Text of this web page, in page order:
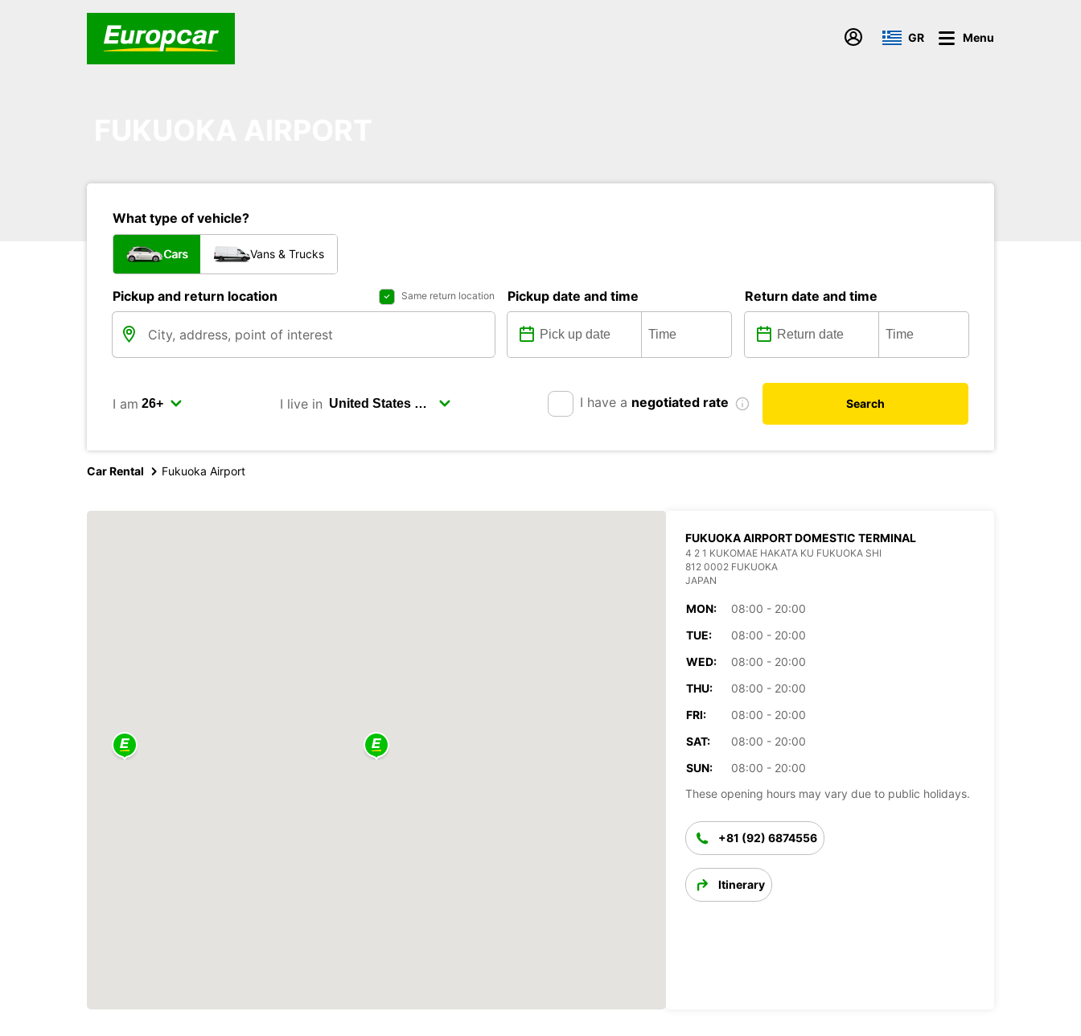
GR Menu
What type of vehicle?
Cars Vans & Trucks
Pickup and return location Same return location Pickup date and time Return date and time
I am I live in I have a negotiated rate Search
Car Rental Fukuoka Airport
FUKUOKA AIRPORT DOMESTIC TERMINAL
4 2 1 KUKOMAE HAKATA KU FUKUOKA SHI
812 0002 FUKUOKA
JAPAN
MON:
08:00 - 20:00
TUE:
08:00 - 20:00
WED:
08:00 - 20:00
THU:
08:00 - 20:00
FRI:
08:00 - 20:00
SAT:
08:00 - 20:00
SUN:
08:00 - 20:00
These opening hours may vary due to public holidays.
+81 (92) 6874556
Itinerary